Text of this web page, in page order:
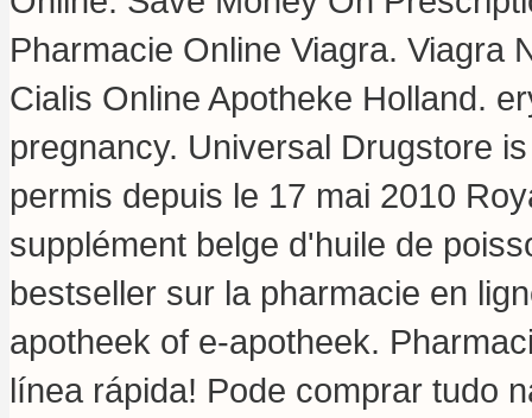
Pharmacie Online Viagra. Viagra
Cialis Online Apotheke Holland.
pregnancy. Universal Drugstore
permis depuis le 17 mai 2010
supplément belge d'huile de
bestseller sur la pharmacie en
apotheek of e-apotheek.
línea rápida! Pode comprar tudo